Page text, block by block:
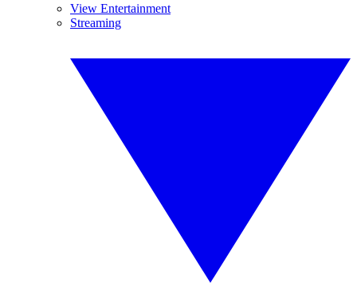
View Entertainment
Streaming